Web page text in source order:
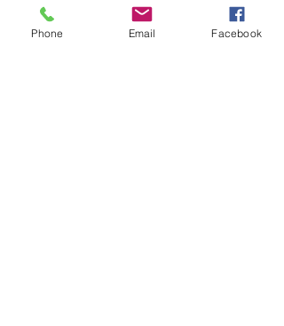
Jane Beeley
Debbie Thorpe
Phone Email Facebook